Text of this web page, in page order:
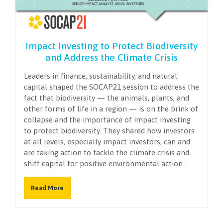
Impact Investing to Protect Biodiversity
and Address the Climate Crisis
Leaders in finance, sustainability, and natural
capital shaped the SOCAP21 session to address the
fact that biodiversity — the animals, plants, and
other forms of life in a region — is on the brink of
collapse and the importance of impact investing
to protect biodiversity. They shared how investors
at all levels, especially impact investors, can and
are taking action to tackle the climate crisis and
shift capital for positive environmental action.
Read More